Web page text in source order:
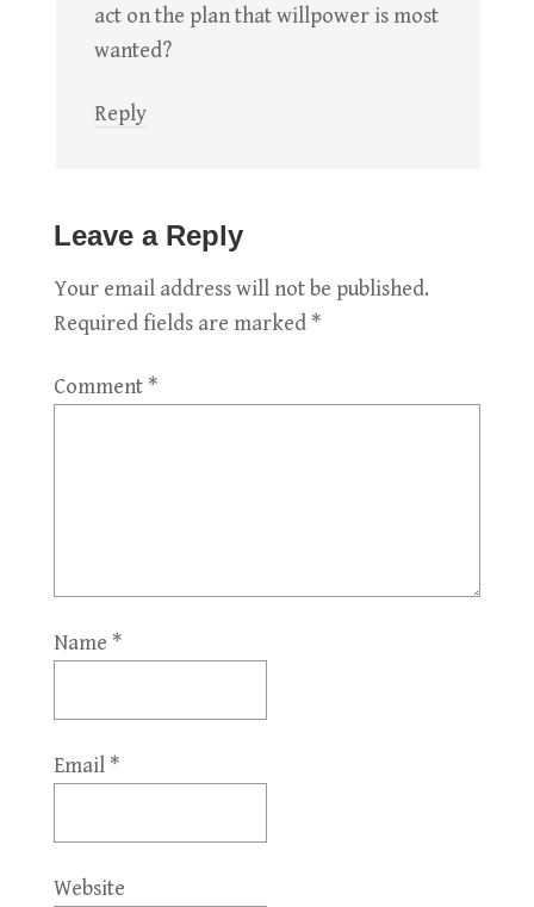
act on the plan that willpower is most
wanted?
Reply
Leave a Reply
Your email address will not be published.
Required fields are marked *
Comment *
Name *
Email *
Website